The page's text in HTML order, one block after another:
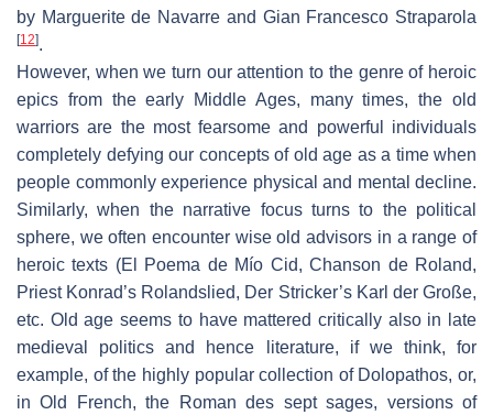
by Marguerite de Navarre and Gian Francesco Straparola
[12].
However, when we turn our attention to the genre of heroic
epics from the early Middle Ages, many times, the old
warriors are the most fearsome and powerful individuals
completely defying our concepts of old age as a time when
people commonly experience physical and mental decline.
Similarly, when the narrative focus turns to the political
sphere, we often encounter wise old advisors in a range of
heroic texts (El Poema de Mío Cid,Chanson de Roland,
Priest Konrad’s Rolandslied, Der Stricker’s Karl der Große,
etc. Old age seems to have mattered critically also in late
medieval politics and hence literature, if we think, for
example, of the highly popular collection of Dolopathos, or,
in Old French, the
Roman des sept sages, versions of